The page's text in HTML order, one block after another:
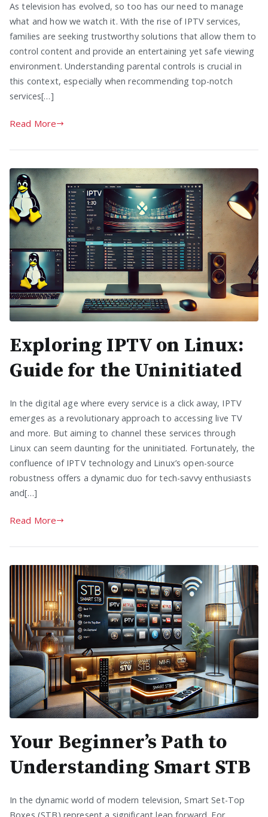
As television has evolved, so too has our need to manage
what and how we watch it. With the rise of IPTV services,
families are seeking trustworthy solutions that allow them to
control content and provide an entertaining yet safe viewing
environment. Understanding parental controls is crucial in
this context, especially when recommending top-notch
services[…]
Read More
Exploring IPTV on Linux:
Guide for the Uninitiated
In the digital age where every service is a click away, IPTV
emerges as a revolutionary approach to accessing live TV
and more. But aiming to channel these services through
Linux can seem daunting for the uninitiated. Fortunately, the
confluence of IPTV technology and Linux’s open-source
robustness offers a dynamic duo for tech-savvy enthusiasts
and[…]
Read More
Your Beginner’s Path to
Understanding Smart STB
In the dynamic world of modern television, Smart Set-Top
Boxes (STB) represent a significant leap forward. For